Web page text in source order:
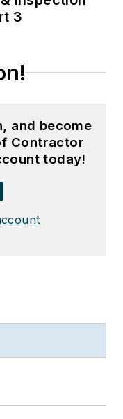
3
and become
Contractor
today!